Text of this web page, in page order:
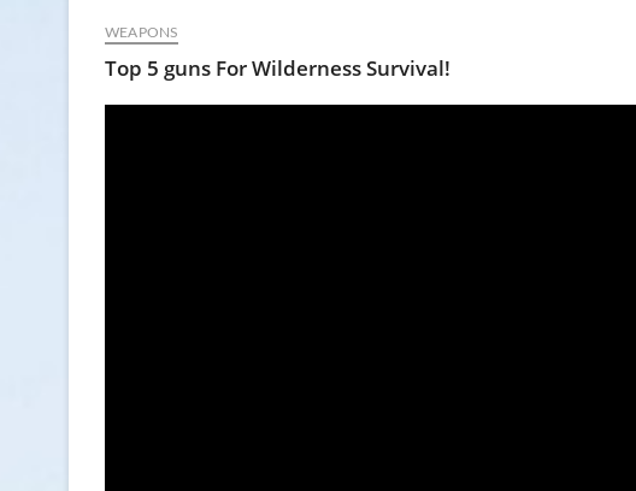
WEAPONS
Top 5 guns For Wilderness Survival!